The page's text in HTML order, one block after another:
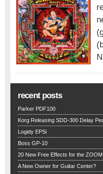
recent posts
Parker PDF100
Korg Releasing SDD-300 Delay
Logidy EPSi
Boss GP-10
20 New Free Effects for the
A New Owner for Guitar Center?